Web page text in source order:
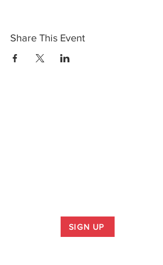
Share This Event
SIGN UP